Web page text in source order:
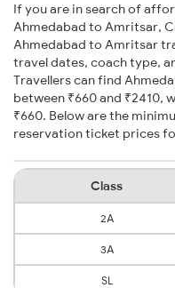
If you are in search of
Ahmedabad to Amritsar,
Ahmedabad to Amritsar
travel dates, coach type,
Travellers can find
between ₹660 and ₹2410,
₹660. Below are the
reservation ticket prices
Class
2A
3A
SL